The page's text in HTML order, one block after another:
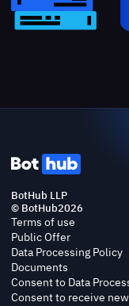
BotHub LLP
© BotHub2026
Terms of use
Public Offer
Data Processing Policy
Documents
Consent to Data
Consent to receive